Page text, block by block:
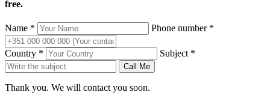
free.
Name * Phone number *
Country * Subject *
Call Me
Thank you. We will contact you soon.